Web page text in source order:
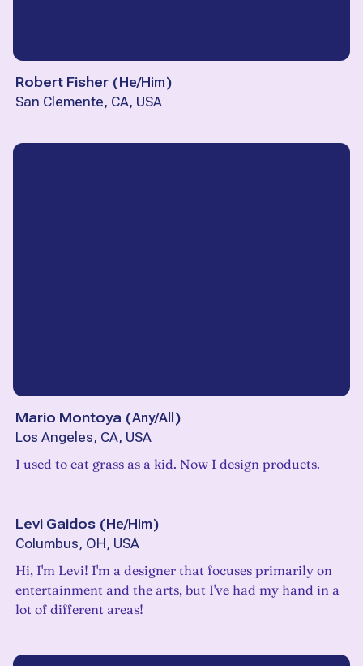
Robert Fisher (He/Him)
San Clemente, CA, USA
Mario Montoya (Any/All )
Los Angeles, CA, USA
I used to eat grass as a kid. Now I design products.
Levi Gaidos (He/Him)
Columbus, OH, USA
Hi, I'm Levi! I'm a designer that focuses primarily on
entertainment and the arts, but I've had my hand in a
lot of different areas!